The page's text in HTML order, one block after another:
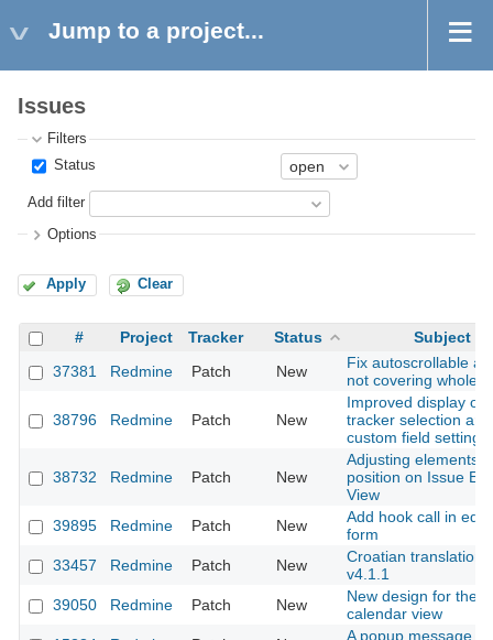
Jump to a project...
Issues
Filters
Status
Add filter
Options
Apply Clear
# Project Tracker Status
Subject
37381
Redmine Patch New
Fix autoscrollable
not covering whole
38796 Redmine Patch New
Improved display of
tracker selection
custom field settings
38732 Redmine Patch New
Adjusting elements
position on Issue
View
39895
Redmine Patch New
Add hook call in edit
form
33457
Redmine Patch New
Croatian
v4.1.1
39050
Redmine Patch New
New design for the
calendar view
A popup message